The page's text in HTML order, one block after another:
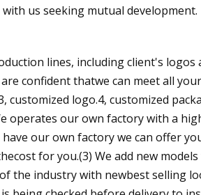
us seeking mutual development.
lines, including client's
confident thatwe can meet all
customized logo.4, customized
operates our own factory with a
our own factory we can offer
for you.(3) We add new
the industry with newbest selling